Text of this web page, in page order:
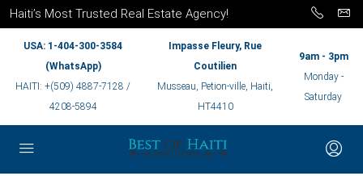
Haiti’s Most Trusted Real Estate Agency!
USA: 1-404-300-3584
(WhatsApp)
HAITI: +(509) 4887-7128 /
4208-5894
Impasse Fleury, Rue
Coutilien
Musseau, Petion-ville, Haiti,
HT4410
9am - 3pm
Monday -
Saturday